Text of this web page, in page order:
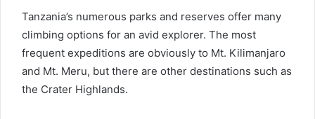
Tanzania’s numerous parks and reserves offer many
climbing options for an avid explorer. The most
frequent expeditions are obviously to Mt. Kilimanjaro
and Mt. Meru, but there are other destinations such as
the Crater Highlands.